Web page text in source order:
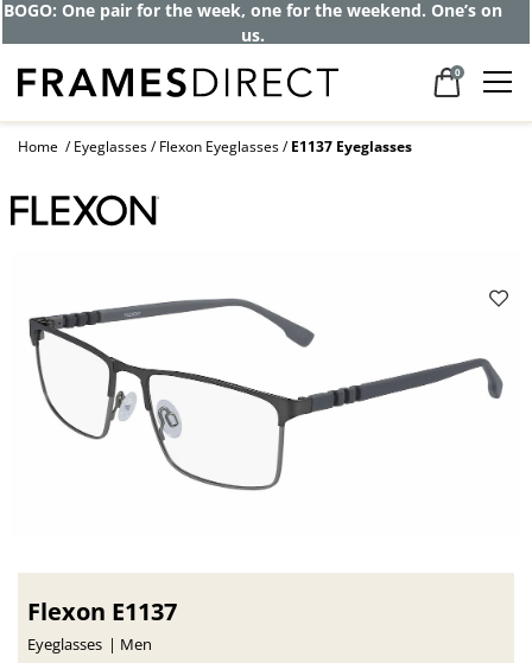
BOGO: One pair for the week, one for the weekend. One’s on
us.
0
Home Eyeglasses Flexon Eyeglasses E1137 Eyeglasses
Flexon E1137
Eyeglasses Men